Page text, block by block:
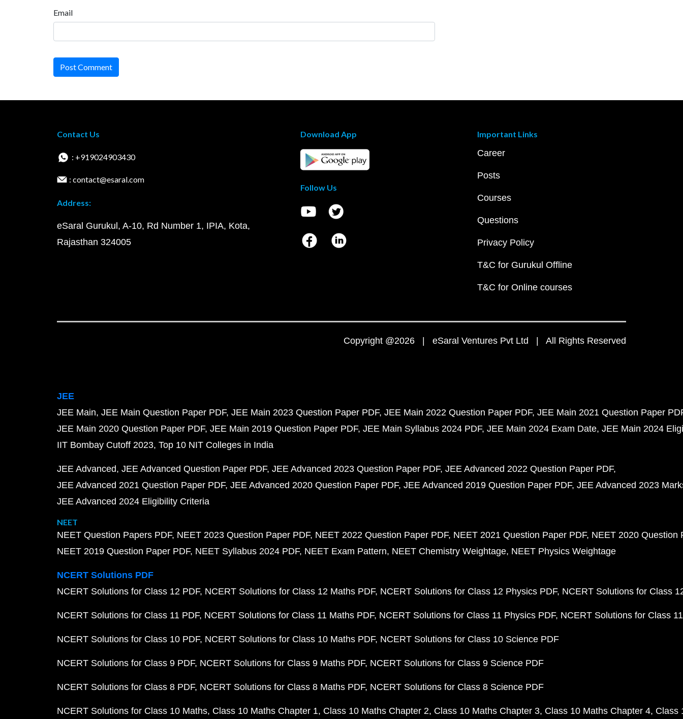
Email
Post Comment
Contact Us
: +919024903430
: contact@esaral.com
Address:
eSaral Gurukul, A-10, Rd Number 1, IPIA, Kota,
Rajasthan 324005
Download App
Follow Us
Important Links
Career
Posts
Courses
Questions
Privacy Policy
T&C for Gurukul Offline
T&C for Online courses
Copyright @2026 | eSaral Ventures Pvt Ltd | All Rights Reserved
JEE
JEE Main JEE Main Question Paper PDF JEE Main 2023 Question Paper PDF JEE Main 2022 Question Paper PDF JEE Main 2021 Question Paper
JEE Main 2020 Question Paper PDF JEE Main 2019 Question Paper PDF JEE Main Syllabus 2024 PDF JEE Main 2024 Exam Date JEE Main 2024
IIT Bombay Cutoff 2023 Top 10 NIT Colleges in India
JEE Advanced JEE Advanced Question Paper PDF JEE Advanced 2023 Question Paper PDF JEE Advanced 2022 Question Paper PDF
JEE Advanced 2021 Question Paper PDF JEE Advanced 2020 Question Paper PDF JEE Advanced 2019 Question Paper PDF JEE Advanced 2023
JEE Advanced 2024 Eligibility Criteria
NEET
NEET Question Papers PDF NEET 2023 Question Paper PDF NEET 2022 Question Paper PDF NEET 2021 Question Paper PDF NEET 2020 Question
NEET 2019 Question Paper PDF NEET Syllabus 2024 PDF NEET Exam Pattern NEET Chemistry Weightage NEET Physics Weightage
NCERT Solutions PDF
NCERT Solutions for Class 12 PDF NCERT Solutions for Class 12 Maths PDF NCERT Solutions for Class 12 Physics PDF NCERT Solutions for Class
NCERT Solutions for Class 11 PDF NCERT Solutions for Class 11 Maths PDF NCERT Solutions for Class 11 Physics PDF NCERT Solutions for Class
NCERT Solutions for Class 10 PDF NCERT Solutions for Class 10 Maths PDF NCERT Solutions for Class 10 Science PDF
NCERT Solutions for Class 9 PDF NCERT Solutions for Class 9 Maths PDF NCERT Solutions for Class 9 Science PDF
NCERT Solutions for Class 8 PDF NCERT Solutions for Class 8 Maths PDF NCERT Solutions for Class 8 Science PDF
NCERT Solutions for Class 10 Maths Class 10 Maths Chapter 1 Class 10 Maths Chapter 2 Class 10 Maths Chapter 3 Class 10 Maths Chapter 4 Class